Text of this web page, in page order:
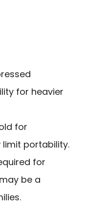
for heavier
for
portability.
for
be a